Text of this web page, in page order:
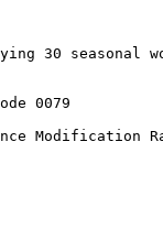
30 seasonal
0079
Modification